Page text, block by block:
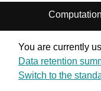
You are currently
Data retention
Switch to the